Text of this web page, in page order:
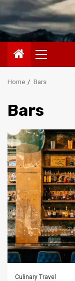
Primary
Menu
Home Bars
Bars
Culinary Travel